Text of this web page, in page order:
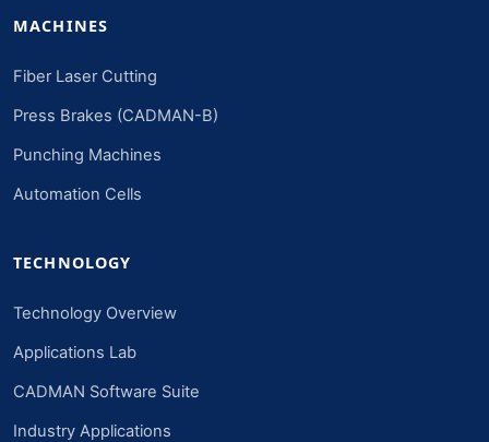
MACHINES
Fiber Laser Cutting
Press Brakes (CADMAN-B)
Punching Machines
Automation Cells
TECHNOLOGY
Technology Overview
Applications Lab
CADMAN Software Suite
Industry Applications